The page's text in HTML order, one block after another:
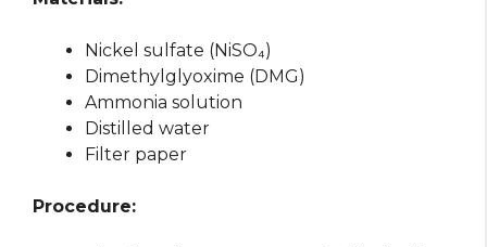
Nickel sulfate (NiSO₄)
Dimethylglyoxime (DMG)
Ammonia solution
Distilled water
Filter paper
Procedure: